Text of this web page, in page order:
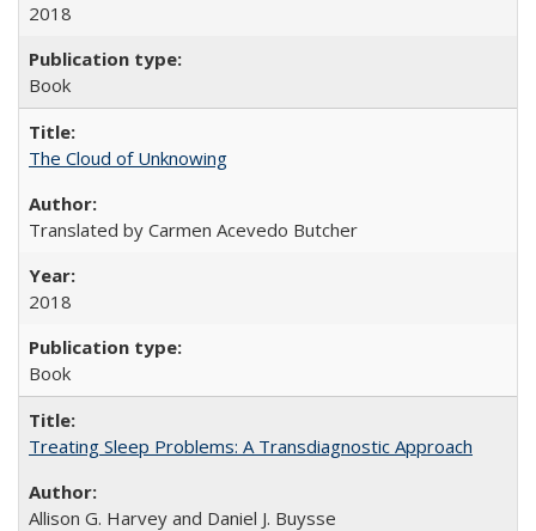
2018
Book
The Cloud of Unknowing
Translated by Carmen Acevedo Butcher
2018
Book
Treating Sleep Problems: A Transdiagnostic Approach
Allison G. Harvey and Daniel J. Buysse